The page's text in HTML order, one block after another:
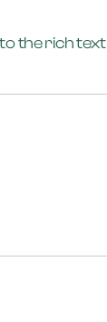
the rich text